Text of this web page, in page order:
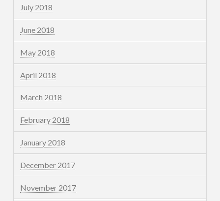
July 2018
June 2018
May 2018
April 2018
March 2018
February 2018
January 2018
December 2017
November 2017